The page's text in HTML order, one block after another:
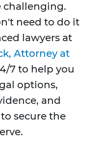
challenging.
need to do it
lawyers at
Attorney at
7 to help you
options,
and
secure the